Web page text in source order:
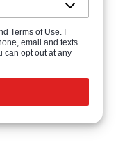
Terms of Use. I
email and texts.
can opt out at any